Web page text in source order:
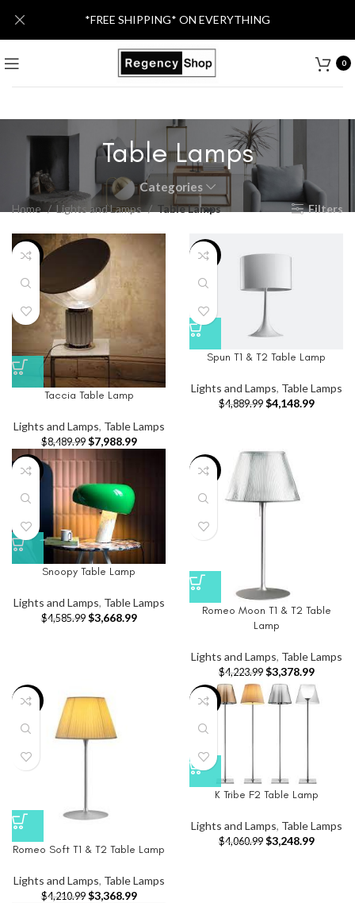
0
Table Lamps
Categories
Home Lights and Lamps Table Lamps Filters
-6%
Taccia Table Lamp
Lights and Lamps, Table Lamps
$8,489.99 $7,988.99
-15%
Spun T1 & T2 Table Lamp
Lights and Lamps, Table Lamps
$4,889.99 $4,148.99
-20%
Snoopy Table Lamp
Lights and Lamps, Table Lamps
$4,585.99 $3,668.99
-20%
Romeo Moon T1 & T2 Table
Lamp
Lights and Lamps, Table Lamps
$4,223.99 $3,378.99
-20%
Romeo Soft T1 & T2 Table Lamp
Lights and Lamps, Table Lamps
$4,210.99 $3,368.99
-20%
K Tribe F2 Table Lamp
Lights and Lamps, Table Lamps
$4,060.99 $3,248.99
*FREE SHIPPING* ON EVERYTHING